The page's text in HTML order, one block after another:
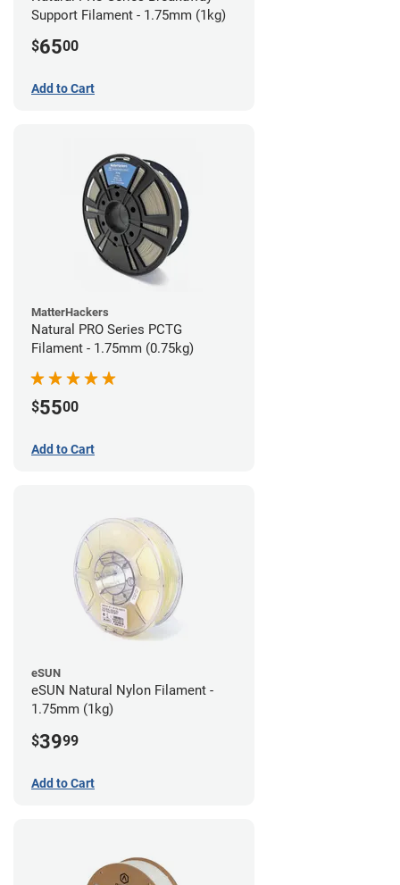
Support Filament - 1.75mm (1kg)
$6500
Add to Cart
MatterHackers
Natural PRO Series PCTG
Filament - 1.75mm (0.75kg)
$5500
Add to Cart
eSUN
eSUN Natural Nylon Filament -
1.75mm (1kg)
$3999
Add to Cart